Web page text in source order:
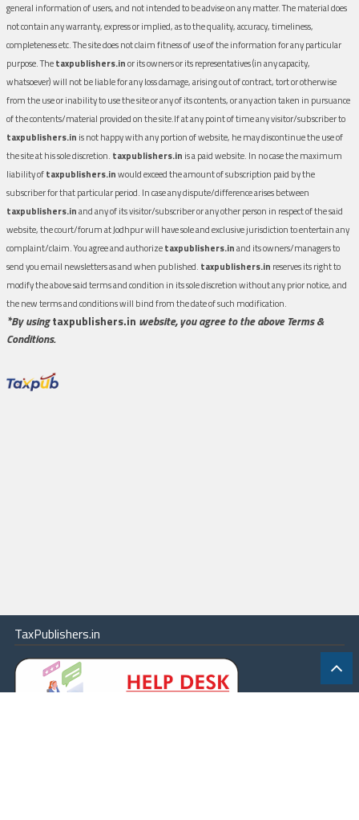
general information of users, and not intended to be advise on any matter. The material does
not contain any warranty, express or implied, as to the quality, accuracy, timeliness,
completeness etc. The site does not claim fitness of use of the information for any particular
purpose. Thetaxpublishers.inor its owners or its representatives (in any capacity,
whatsoever) will not be liable for any loss damage, arising out of contract, tort or otherwise
from the use or inability to use the site or any of its contents, or any action taken in pursuance
of the contents/material provided on the site.If at any point of time any visitor/subscriber to
taxpublishers.in is not happy with any portion of website, he may discontinue the use of
the site at his sole discretion. taxpublishers.in is a paid website. In no case the maximum
liability oftaxpublishers.inwould exceed the amount of subscription paid by the
subscriber for that particular period. In case any dispute/difference arises between
taxpublishers.inand any of its visitor/subscriber or any other person in respect of the said
website, the court/forum at Jodhpur will have sole and exclusive jurisdiction to entertain any
complaint/claim. You agree and authorizetaxpublishers.inand its owners/managers to
send you email newsletters as and when published. taxpublishers.in reserves its right to
modify the above said terms and condition in its sole discretion without any prior notice, and
the new terms and conditions will bind from the date of such modification.
*By usingtaxpublishers.in website, you agree to the above Terms &
Conditions.
TaxPublishers.in